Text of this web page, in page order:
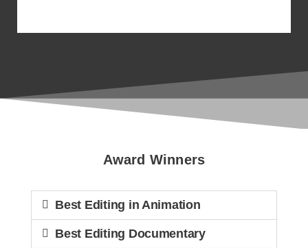
Awards
Award Winners
Best Editing in Animation
Best Editing Documentary